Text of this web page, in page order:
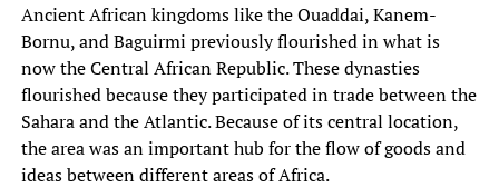
Ancient African kingdoms like the Ouaddai, Kanem-
Bornu, and Baguirmi previously flourished in what is
now the Central African Republic. These dynasties
flourished because they participated in trade between the
Sahara and the Atlantic. Because of its central location,
the area was an important hub for the flow of goods and
ideas between different areas of Africa.